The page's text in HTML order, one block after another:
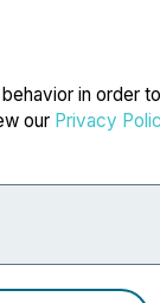
in order
our Privacy